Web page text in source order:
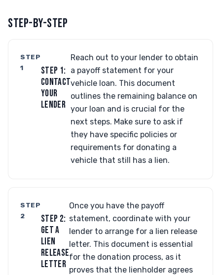
STEP-BY-STEP
STEP
1
STEP 1:
CONTACT
YOUR
LENDER
Reach out to your lender to obtain
a payoff statement for your
vehicle loan. This document
outlines the remaining balance on
your loan and is crucial for the
next steps. Make sure to ask if
they have specific policies or
requirements for donating a
vehicle that still has a lien.
STEP
2
STEP 2:
GET A
LIEN
RELEASE
LETTER
Once you have the payoff
statement, coordinate with your
lender to arrange for a lien release
letter. This document is essential
for the donation process, as it
proves that the lienholder agrees